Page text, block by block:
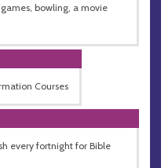
bowling, a movie
Courses
every fortnight for Bible